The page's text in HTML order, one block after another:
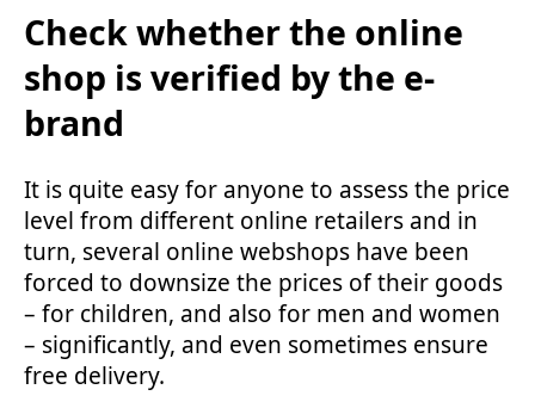
Check whether the online
shop is verified by the e-
brand
It is quite easy for anyone to assess the price
level from different online retailers and in
turn, several online webshops have been
forced to downsize the prices of their goods
– for children, and also for men and women
– significantly, and even sometimes ensure
free delivery.